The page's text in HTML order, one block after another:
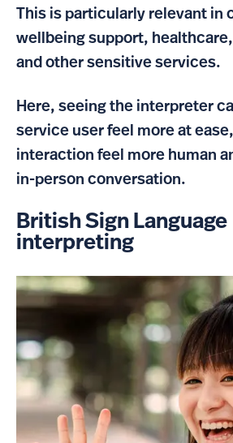
This is particularly relevant in
wellbeing support,
and other sensitive services.
Here, seeing the interpreter
service user feel more at
interaction feel more human
in-person conversation.
British Sign Language
interpreting